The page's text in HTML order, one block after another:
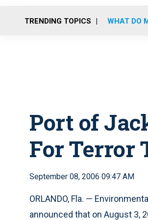
TRENDING TOPICS WHAT DO
Port of
For Terror
September 08, 2006 09:47 AM
ORLANDO, Fla. —
announced that on August 3,